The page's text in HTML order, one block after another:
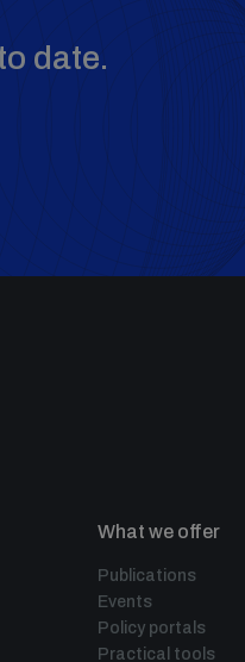
date.
What we offer
Publications
Events
Policy portals
Practical tools